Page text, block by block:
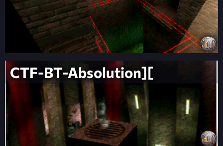
CTF-BT-Absolution][